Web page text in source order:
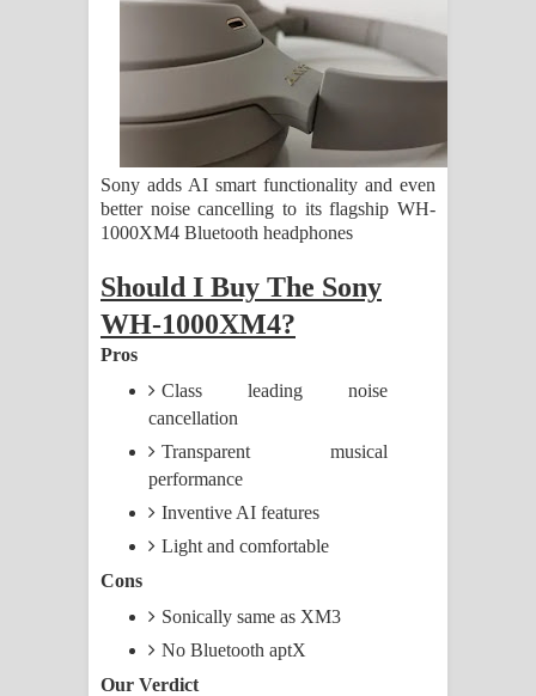
ගීතයේ පද පෙළ
Ras Balan Song Lyrics - රැස් බලන්
ගීතයේ පද පෙළ
Hoda sihiyen Song Lyrics - හොද
සිහියෙන් ගීතයේ පද පෙළ
Awanken Song Lyrics - අවංකෙන්
ගීතයේ පද පෙළ
පද පෙළ
Pemwanthiye Song Lyrics -
ගීතයේ පද පෙළ
Akahe Indala Song Lyrics - ආකාහේ
Sony adds AI smart functionality and even
better noise cancelling to its flagship WH-
1000XM4 Bluetooth headphones
Should I Buy The Sony
WH-1000XM4?
Pros
Class leading noise
cancellation
Transparent musical
performance
Inventive AI features
Light and comfortable
Cons
Sonically same as XM3
No Bluetooth aptX
Our Verdict